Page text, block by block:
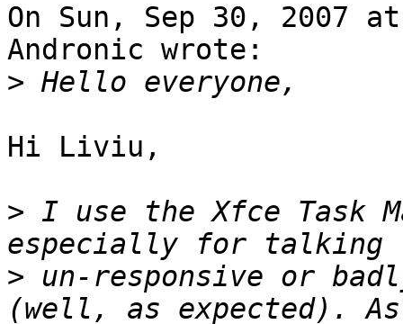
On Sun, Sep 30, 2007
Andronic wrote:
>
Hi Liviu,
> I use the Xfce Task
> un-responsive or